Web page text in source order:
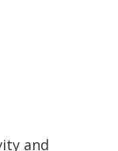
and